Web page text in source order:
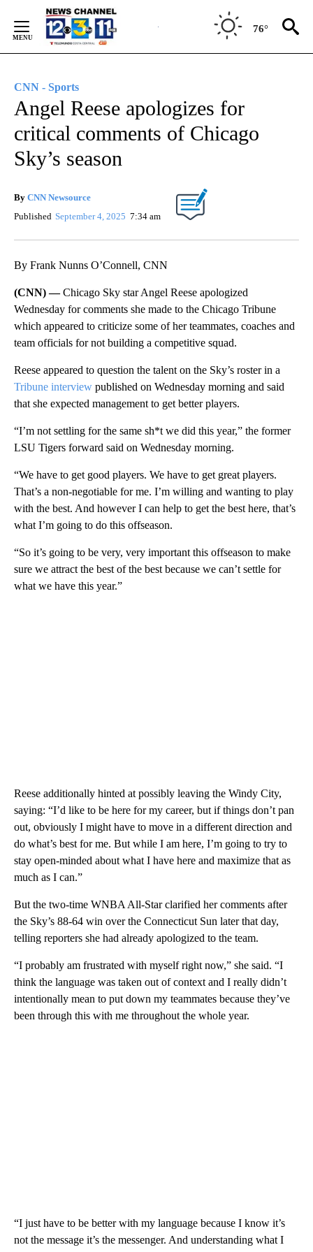
Content
76°
CNN - Sports
Angel Reese apologizes for
critical comments of Chicago
Sky’s season
By CNN Newsource
Published September 4, 2025 7:34 am
By Frank Nunns O’Connell, CNN
(CNN) —Chicago Sky star Angel Reese apologized
Wednesday for comments she made to the Chicago Tribune
which appeared to criticize some of her teammates, coaches and
team officials for not building a competitive squad.
Reese appeared to question the talent on the Sky’s roster in a
Tribune interview published on Wednesday morning and said
that she expected management to get better players.
“I’m not settling for the same sh*t we did this year,” the former
LSU Tigers forward said on Wednesday morning.
“We have to get good players. We have to get great players.
That’s a non-negotiable for me. I’m willing and wanting to play
with the best. And however I can help to get the best here, that’s
what I’m going to do this offseason.
“So it’s going to be very, very important this offseason to make
sure we attract the best of the best because we can’t settle for
what we have this year.”
Reese additionally hinted at possibly leaving the Windy City,
saying: “I’d like to be here for my career, but if things don’t pan
out, obviously I might have to move in a different direction and
do what’s best for me. But while I am here, I’m going to try to
stay open-minded about what I have here and maximize that as
much as I can.”
But the two-time WNBA All-Star clarified her comments after
the Sky’s 88-64 win over the Connecticut Sun later that day,
telling reporters she had already apologized to the team.
“I probably am frustrated with myself right now,” she said. “I
think the language was taken out of context and I really didn’t
intentionally mean to put down my teammates because they’ve
been through this with me throughout the whole year.
“I just have to be better with my language because I know it’s
not the message it’s the messenger. And understanding what I